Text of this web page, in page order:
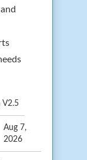
V2.5
Aug 7,
2026